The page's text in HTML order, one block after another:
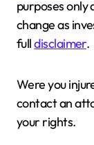
purposes only
change as
fulldisclaimer.
Were you
contact an
your rights.